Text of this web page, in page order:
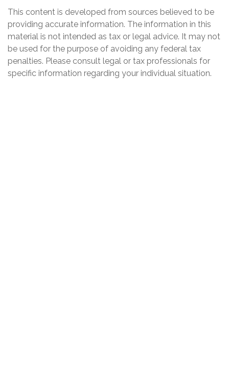
This content is developed from sources believed to be
providing accurate information. The information in this
material is not intended as tax or legal advice. It may not
be used for the purpose of avoiding any federal tax
penalties. Please consult legal or tax professionals for
specific information regarding your individual situation.